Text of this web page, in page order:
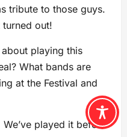
tribute to those guys.
turned out!
playing this
What bands are
at the Festival and
played it before